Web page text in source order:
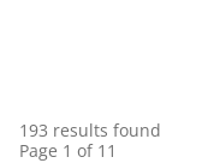
193 results found
Page 1 of 11